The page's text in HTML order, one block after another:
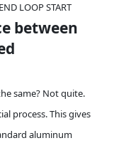
LOOP START
between
same? Not quite.
process. This gives
aluminum